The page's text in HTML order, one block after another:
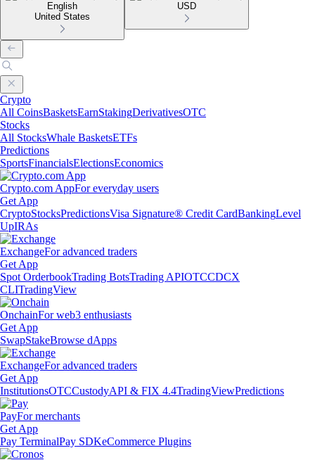
English
United States
USD
Crypto
All CoinsBasketsEarnStakingDerivativesOTC
Stocks
All StocksWhale BasketsETFs
Predictions
SportsFinancialsElectionsEconomics
Crypto.com AppFor everyday users
Get App
CryptoStocksPredictionsVisa Signature® Credit CardBankingLevel
UpIRAs
ExchangeFor advanced traders
Get App
Spot OrderbookTrading BotsTrading APIOTCCDCX
CLITradingView
OnchainFor web3 enthusiasts
Get App
SwapStakeBrowse dApps
ExchangeFor advanced traders
Get App
InstitutionsOTCCustodyAPI & FIX 4.4TradingViewPredictions
PayFor merchants
Get App
Pay TerminalPay SDKeCommerce Plugins